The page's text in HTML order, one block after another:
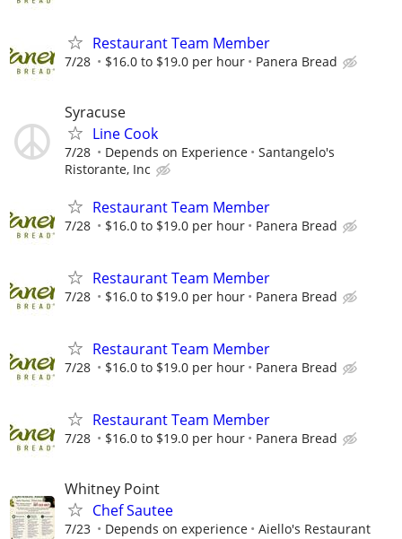
Restaurant Team Member
7/28 $16.0 to $19.0 per hour Panera Bread
Syracuse
Line Cook
7/28 Depends on Experience
Santangelo's
Ristorante, Inc
Restaurant Team Member
7/28 $16.0 to $19.0 per hour Panera Bread
Restaurant Team Member
7/28 $16.0 to $19.0 per hour Panera Bread
Restaurant Team Member
7/28 $16.0 to $19.0 per hour Panera Bread
Restaurant Team Member
7/28 $16.0 to $19.0 per hour Panera Bread
Whitney Point
Chef Sautee
7/23 Depends on experience Aiello's Restaurant